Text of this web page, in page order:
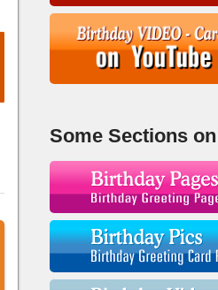
Some Sections